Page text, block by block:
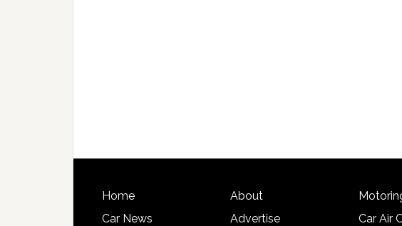
Home
Car News
About
Advertise
Car Air